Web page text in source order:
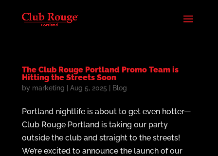
The Club Rouge Portland Promo Team is
Hitting the Streets Soon
by marketing Aug 5, 2025 Blog
Portland nightlife is about to get even hotter—
Club Rouge Portland is taking our party
outside the club and straight to the streets!
We’re excited to announce the launch of our